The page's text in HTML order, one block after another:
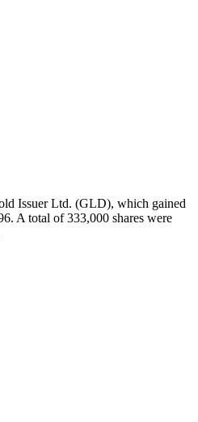
Issuer Ltd. (GLD), which gained
A total of 333,000 shares were